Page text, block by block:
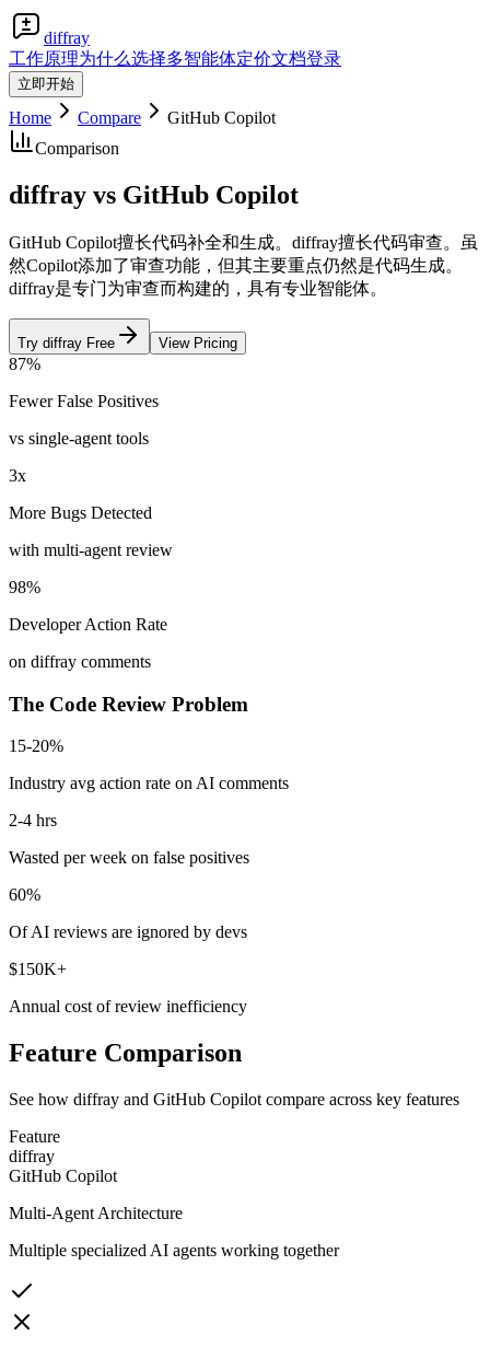
diffray
工作原理为什么选择多智能体定价文档登录
立即开始
Home Compare
GitHub Copilot
Comparison
diffray vs GitHub Copilot
GitHub Copilot擅长代码补全和生成。diffray擅长代码审查。虽
然Copilot添加了审查功能，但其主要重点仍然是代码生成。
diffray是专门为审查而构建的，具有专业智能体。
Try diffray Free View Pricing
87%
Fewer False Positives
vs single-agent tools
3x
More Bugs Detected
with multi-agent review
98%
Developer Action Rate
on diffray comments
The Code Review Problem
15-20%
Industry avg action rate on AI comments
2-4 hrs
Wasted per week on false positives
60%
Of AI reviews are ignored by devs
$150K+
Annual cost of review inefficiency
Feature Comparison
See how diffray and GitHub Copilot compare across key features
Feature
diffray
GitHub Copilot
Multi-Agent Architecture
Multiple specialized AI agents working together